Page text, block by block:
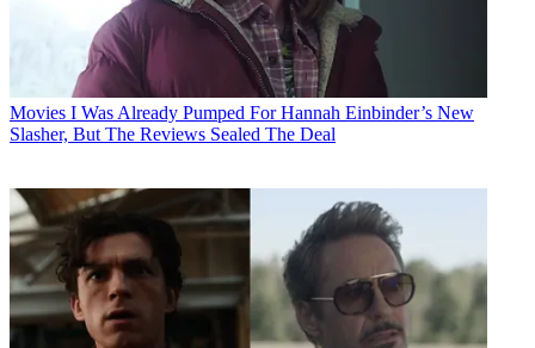
Movies I Was Already Pumped For Hannah Einbinder’s New
Slasher, But The Reviews Sealed The Deal